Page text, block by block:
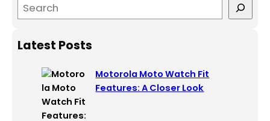
e
rLatest Posts
Motorola Moto Watch Fit
Features: A Closer Look